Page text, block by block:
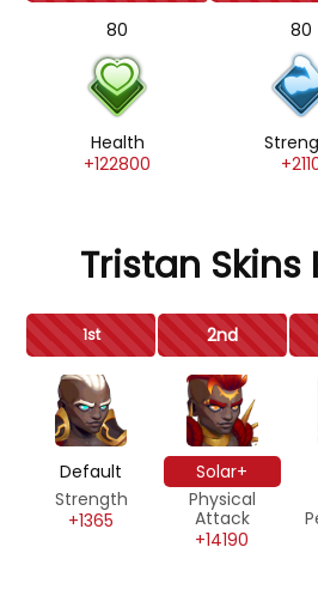
80
Health
+122800
80
Tristan Skins
1st 2nd
Default
Strength
+1365
Solar+
Physical
Attack
+14190